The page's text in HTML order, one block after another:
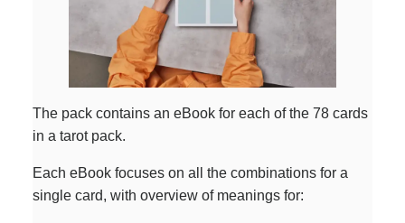
The pack contains an eBook for each of the 78 cards
in a tarot pack.
Each eBook focuses on all the combinations for a
single card, with overview of meanings for: